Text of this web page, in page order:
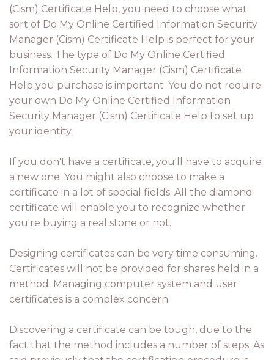
(Cism) Certificate Help, you need to choose what
sort of Do My Online Certified Information Security
Manager (Cism) Certificate Help is perfect for your
business. The type of Do My Online Certified
Information Security Manager (Cism) Certificate
Help you purchase is important. You do not require
your own Do My Online Certified Information
Security Manager (Cism) Certificate Help to set up
your identity.
If you don't have a certificate, you'll have to acquire
a new one. You might also choose to make a
certificate in a lot of special fields. All the diamond
certificate will enable you to recognize whether
you're buying a real stone or not.
Designing certificates can be very time consuming.
Certificates will not be provided for shares held in a
method. Managing computer system and user
certificates is a complex concern.
Discovering a certificate can be tough, due to the
fact that the method includes a number of steps. As